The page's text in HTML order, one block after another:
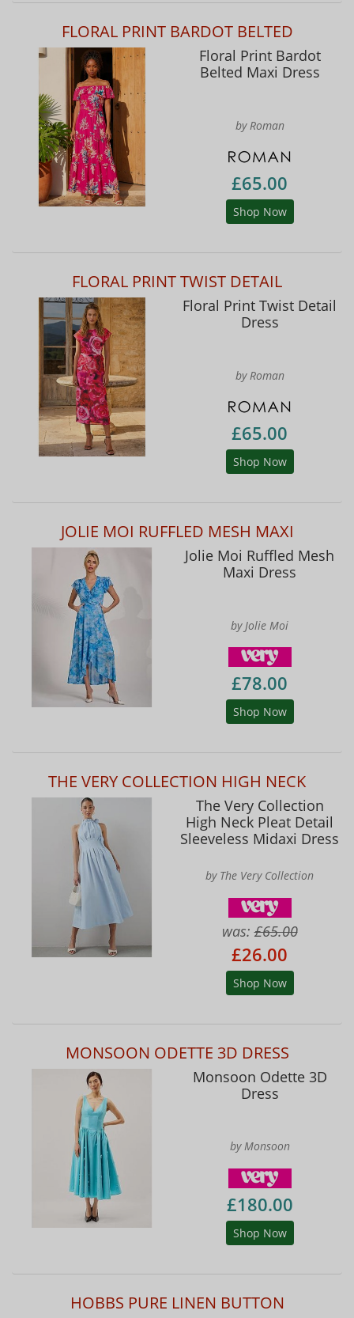
FLORAL PRINT BARDOT BELTED
Floral Print Bardot
Belted Maxi Dress
by Roman
£65.00
Shop Now
FLORAL PRINT TWIST DETAIL
Floral Print Twist Detail
Dress
by Roman
£65.00
Shop Now
JOLIE MOI RUFFLED MESH MAXI
Jolie Moi Ruffled Mesh
Maxi Dress
by Jolie Moi
£78.00
Shop Now
THE VERY COLLECTION HIGH NECK
The Very Collection
High Neck Pleat Detail
Sleeveless Midaxi Dress
by The Very Collection
was:£65.00
£26.00
Shop Now
MONSOON ODETTE 3D DRESS
Monsoon Odette 3D
Dress
by Monsoon
£180.00
Shop Now
HOBBS PURE LINEN BUTTON